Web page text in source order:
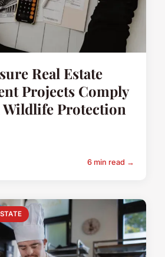
Real Estate
Projects Comply
Protection
6 min read →